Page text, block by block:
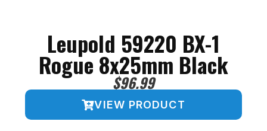
Leupold 59220 BX-1
Rogue 8x25mm Black
$96.99
VIEW PRODUCT